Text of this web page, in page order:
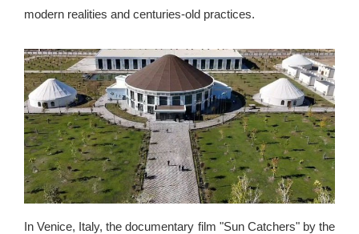
modern realities and centuries-old practices.
In Venice, Italy, the documentary film "Sun Catchers" by the